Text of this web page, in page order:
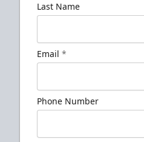
Last Name
Email *
Phone Number